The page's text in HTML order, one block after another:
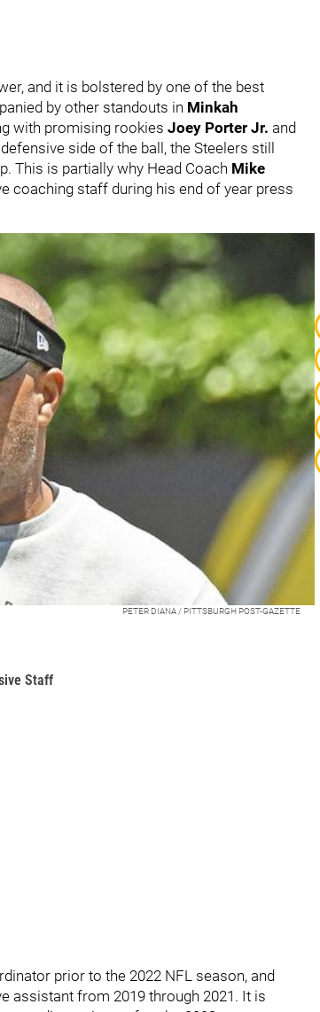
and it is bolstered by one of the best
by other standouts in Minkah
with promising rookies Joey Porter Jr. and
side of the ball, the Steelers still
This is partially why Head Coach Mike
coaching staff during his end of year press
PETER DIANA / PITTSBURGH POST-GAZETTE
Staff
prior to the 2022 NFL season, and
assistant from 2019 through 2021. It is